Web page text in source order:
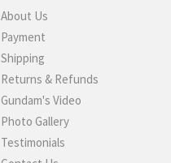
About Us
Payment
Shipping
Returns & Refunds
Gundam's Video
Photo Gallery
Testimonials